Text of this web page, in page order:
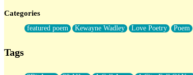
Forty Two Kisses
Not Completely Gone
Even If They Never Ask
What If You Didn't Show Up At All?
Categories
featured poem Kewayne Wadley Love Poetry Poem
Tags